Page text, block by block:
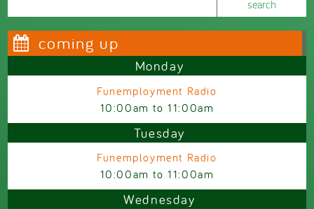
coming up
Monday
Funemployment Radio
10:00am to11:00am
Tuesday
Funemployment Radio
10:00am to11:00am
Wednesday